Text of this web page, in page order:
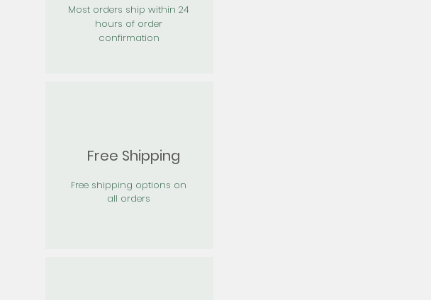
Most orders ship within 24
hours of order
confirmation
Free Shipping
Free shipping options on
all orders